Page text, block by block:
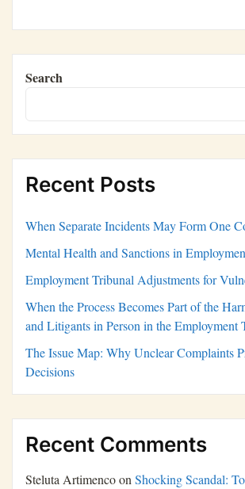
Search
Recent Posts
When Separate Incidents May Form One
Mental Health and Sanctions in
Employment Tribunal Adjustments for
When the Process Becomes Part of the
and Litigants in Person in the Employment
The Issue Map: Why Unclear Complaints
Decisions
Recent Comments
Steluta ArtimencoonShocking Scandal: